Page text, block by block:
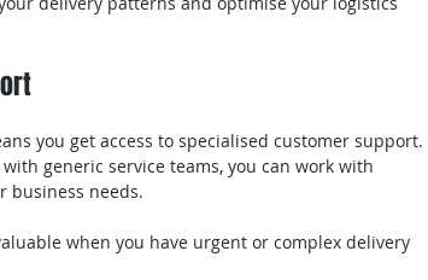
you get access to specialised customer support.
generic service teams, you can work with
business needs.
when you have urgent or complex delivery